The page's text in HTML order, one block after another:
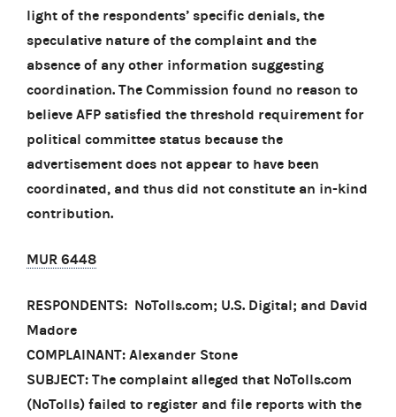
light of the respondents’ specific denials, the
speculative nature of the complaint and the
absence of any other information suggesting
coordination. The Commission found no reason to
believe AFP satisfied the threshold requirement for
political committee status because the
advertisement does not appear to have been
coordinated, and thus did not constitute an in-kind
contribution.
MUR 6448
RESPONDENTS: NoTolls.com; U.S. Digital; and David
Madore
COMPLAINANT: Alexander Stone
SUBJECT: The complaint alleged that NoTolls.com
(NoTolls) failed to register and file reports with the